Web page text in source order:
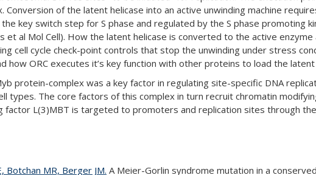
Conversion of the latent helicase into an active unwinding machine
key switch step for S phase and regulated by the S phase promoting
et al Mol Cell). How the latent helicase is converted to the active
cell cycle check-point controls that stop the unwinding under stress
ORC executes it’s key function with other proteins to load the latent
protein-complex was a key factor in regulating site-specific DNA
types. The core factors of this complex in turn recruit chromatin
factor L(3)MBT is targeted to promoters and replication sites through
Botchan MR, Berger JM. A Meier-Gorlin syndrome mutation in a